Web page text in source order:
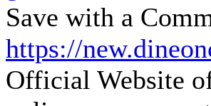
Save with a
https://
Official Website